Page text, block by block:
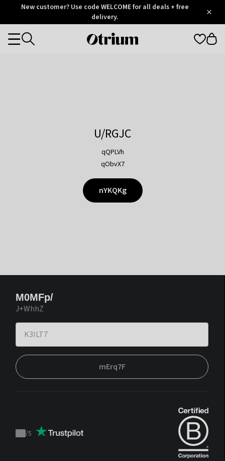
OtriumNew customer? Use code WELCOME for all deals + free
delivery.
Otrium
Categories
U/RGJC
qQPLVh
qObvX7
nYKQKg
M0MFp/
J+WhhZ
mErq7F
Trustpilot
/5